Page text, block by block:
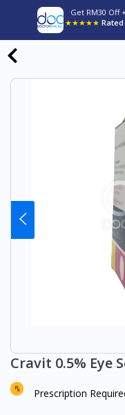
Get RM30 Off
★★★★★ Rated
Cravit 0.5% Eye
Prescription